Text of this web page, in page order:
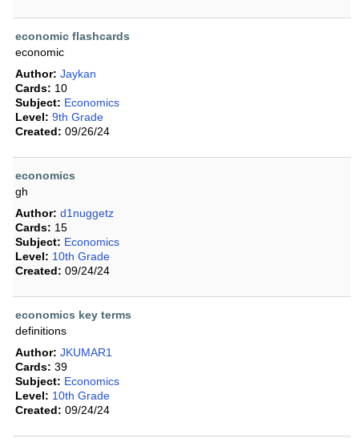
economic flashcards
economic
Author: Jaykan
Cards: 10
Subject: Economics
Level: 9th Grade
Created: 09/26/24
economics
gh
Author: d1nuggetz
Cards: 15
Subject: Economics
Level: 10th Grade
Created: 09/24/24
economics key terms
definitions
Author: JKUMAR1
Cards: 39
Subject: Economics
Level: 10th Grade
Created: 09/24/24